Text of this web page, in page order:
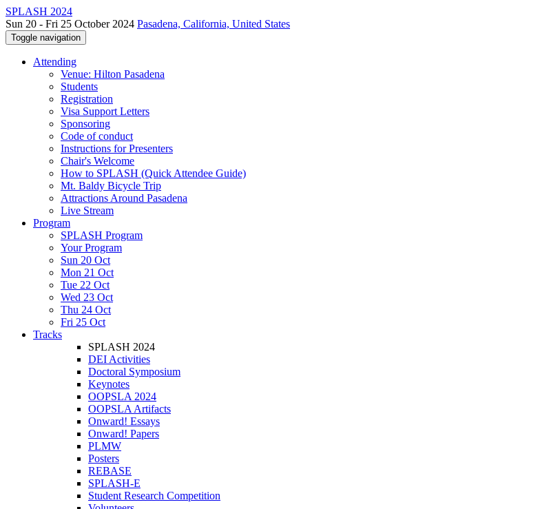
SPLASH 2024
Sun 20 - Fri 25 October 2024 Pasadena, California, United States
Toggle navigation
Attending
Venue: Hilton Pasadena
Students
Registration
Visa Support Letters
Sponsoring
Code of conduct
Instructions for Presenters
Chair's Welcome
How to SPLASH (Quick Attendee Guide)
Mt. Baldy Bicycle Trip
Attractions Around Pasadena
Live Stream
Program
SPLASH Program
Your Program
Sun 20 Oct
Mon 21 Oct
Tue 22 Oct
Wed 23 Oct
Thu 24 Oct
Fri 25 Oct
Tracks
SPLASH 2024
DEI Activities
Doctoral Symposium
Keynotes
OOPSLA 2024
OOPSLA Artifacts
Onward! Essays
Onward! Papers
PLMW
Posters
REBASE
SPLASH-E
Student Research Competition